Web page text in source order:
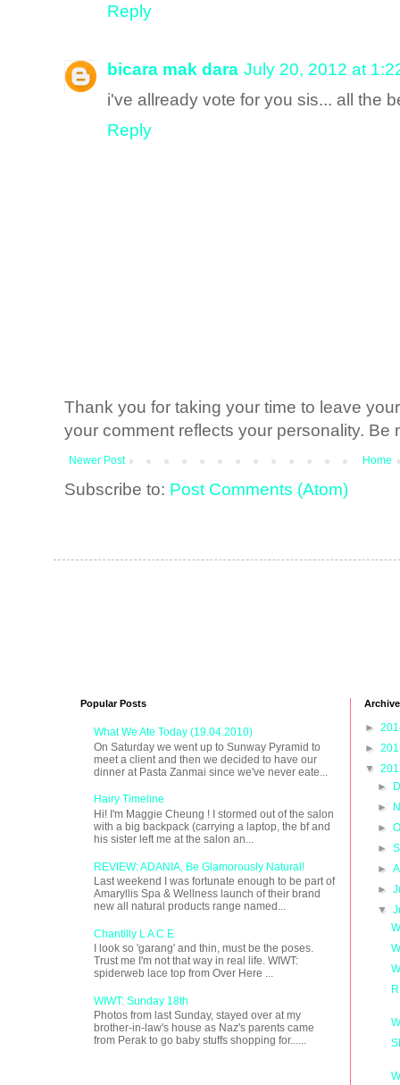
Reply
bicara mak dara July 20, 2012 at
i've allready vote for you sis... all the
Reply
Thank you for taking your time to leave
your comment reflects your personality. Be
Newer Post Home
Subscribe to: Post Comments (Atom)
Popular Posts
What We Ate Today (19.04.2010)
On Saturday we went up to Sunway Pyramid to
meet a client and then we decided to have our
dinner at Pasta Zanmai since we've never eate...
Hairy Timeline
Hi! I'm Maggie Cheung ! I stormed out of the salon
with a big backpack (carrying a laptop, the bf and
his sister left me at the salon an...
REVIEW: ADANIA, Be Glamorously Natural!
Last weekend I was fortunate enough to be part of
Amaryllis Spa & Wellness launch of their brand
new all natural products range named...
Chantilly L A C E
I look so 'garang' and thin, must be the poses.
Trust me I'm not that way in real life. WIWT:
spiderweb lace top from Over Here ...
WIWT: Sunday 18th
Photos from last Sunday, stayed over at my
brother-in-law's house as Naz's parents came
from Perak to go baby stuffs shopping for......
Archive
►
►
▼
►
►
►
►
►
►
▼